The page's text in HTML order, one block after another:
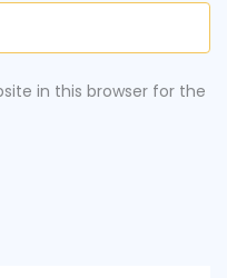
in this browser for the